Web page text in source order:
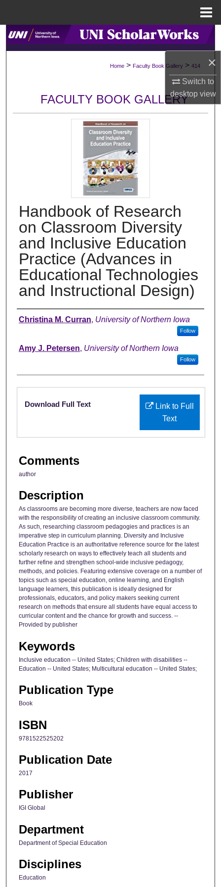
×
Switch to
desktopview
Search
Browse Collections
About
Digital Commons Network™
Home > Faculty Book Gallery > 414
FACULTY BOOK GALLERY
Handbook of Research
on Classroom Diversity
and Inclusive Education
Practice (Advances in
Educational Technologies
and Instructional Design)
Authors
Christina M. Curran, University of Northern Iowa
Follow
Amy J. Petersen, University of Northern Iowa
Follow
Files
Link to Full
Text
Download Full Text
Comments
author
Description
As classrooms are becoming more diverse, teachers are now faced
with the responsibility of creating an inclusive classroom community.
As such, researching classroom pedagogies and practices is an
imperative step in curriculum planning. Diversity and Inclusive
Education Practice is an authoritative reference source for the latest
scholarly research on ways to effectively teach all students and
further refine and strengthen school-wide inclusive pedagogy,
methods, and policies. Featuring extensive coverage on a number of
topics such as special education, online learning, and English
language learners, this publication is ideally designed for
professionals, educators, and policy makers seeking current
research on methods that ensure all students have equal access to
curricular content and the chance for growth and success. --
Provided by publisher
Keywords
Inclusive education -- United States; Children with disabilities --
Education -- United States; Multicultural education -- United States;
Publication Type
Book
ISBN
9781522525202
Publication Date
2017
Publisher
IGI Global
Department
Department of Special Education
Disciplines
Education